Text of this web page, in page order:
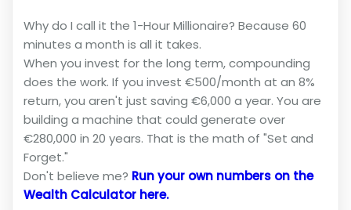
Why do I call it the 1-Hour Millionaire? Because 60
minutes a month is all it takes.
When you invest for the long term, compounding
does the work. If you invest €500/month at an 8%
return, you aren't just saving €6,000 a year. You are
building a machine that could generate over
€280,000 in 20 years. That is the math of "Set and
Forget."
Don't believe me? Run your own numbers on the
Wealth Calculator here.